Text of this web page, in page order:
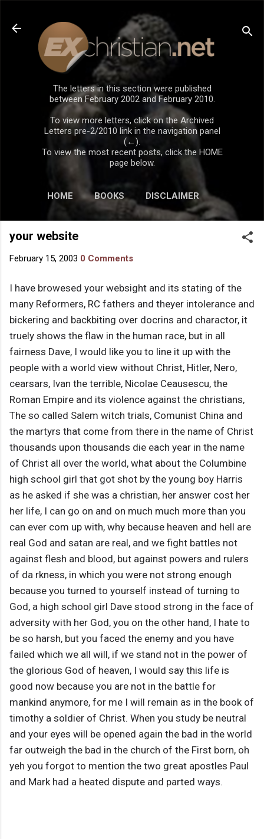
Skip to main content
The letters in this section were published
between February 2002 and February 2010.
To view more letters, click on the Archived
Letters pre-2/2010 link in the navigation panel
(←).
To view the most recent posts, click the HOME
page below.
HOME BOOKS DISCLAIMER
your website
February 15, 2003 0 Comments
I have browesed your websight and its stating of the
many Reformers, RC fathers and theyer intolerance and
bickering and backbiting over docrins and charactor, it
truely shows the flaw in the human race, but in all
fairness Dave, I would like you to line it up with the
people with a world view without Christ, Hitler, Nero,
cearsars, Ivan the terrible, Nicolae Ceausescu, the
Roman Empire and its violence against the christians,
The so called Salem witch trials, Comunist China and
the martyrs that come from there in the name of Christ
thousands upon thousands die each year in the name
of Christ all over the world, what about the Columbine
high school girl that got shot by the young boy Harris
as he asked if she was a christian, her answer cost her
her life, I can go on and on much much more than you
can ever com up with, why because heaven and hell are
real God and satan are real, and we fight battles not
against flesh and blood, but against powers and rulers
of da rkness, in which you were not strong enough
because you turned to yourself instead of turning to
God, a high school girl Dave stood strong in the face of
adversity with her God, you on the other hand, I hate to
be so harsh, but you faced the enemy and you have
failed which we all will, if we stand not in the power of
the glorious God of heaven, I would say this life is
good now because you are not in the battle for
mankind anymore, for me I will remain as in the book of
timothy a soldier of Christ. When you study be neutral
and your eyes will be opened again the bad in the world
far outweigh the bad in the church of the First born, oh
yeh you forgot to mention the two great apostles Paul
and Mark had a heated dispute and parted ways.